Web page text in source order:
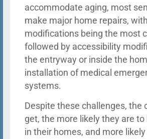
accommodate aging, most
make major home repairs,
modifications being the most
followed by accessibility
the entryway or inside the
installation of medical
systems.
Despite these challenges, the
get, the more likely they are to
in their homes, and more